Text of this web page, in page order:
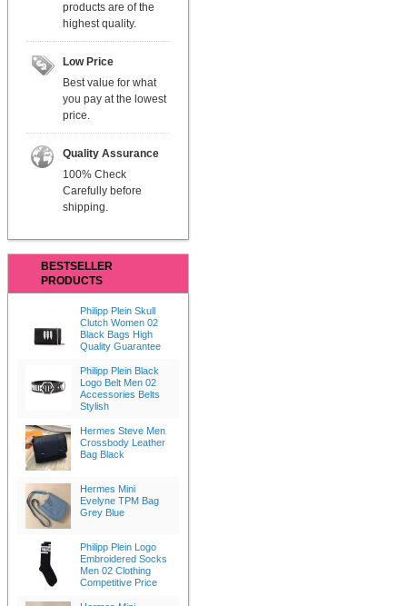
products are of the
highest quality.
Low Price
Best value for what
you pay at the lowest
price.
Quality Assurance
100% Check
Carefully before
shipping.
BESTSELLER
PRODUCTS
Philipp Plein Skull
Clutch Women 02
Black Bags High
Quality Guarantee
Philipp Plein Black
Logo Belt Men 02
Accessories Belts
Stylish
Hermes Steve Men
Crossbody Leather
Bag Black
Hermes Mini
Evelyne TPM Bag
Grey Blue
Philipp Plein Logo
Embroidered Socks
Men 02 Clothing
Competitive Price